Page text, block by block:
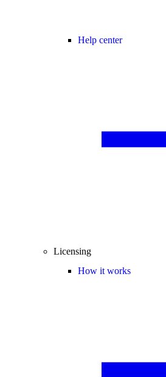
Help center
Licensing
How it works